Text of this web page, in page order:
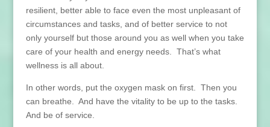
resilient, better able to face even the most unpleasant of
circumstances and tasks, and of better service to not
only yourself but those around you as well when you take
care of your health and energy needs. That’s what
wellness is all about.
In other words, put the oxygen mask on first. Then you
can breathe. And have the vitality to be up to the tasks.
And be of service.